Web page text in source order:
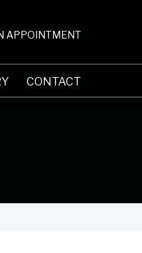
APPOINTMENT
CONTACT